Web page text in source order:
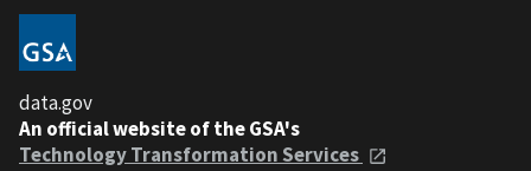
data.gov
An official website of the GSA's
Technology Transformation Services